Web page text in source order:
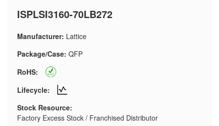
ISPLSI3160-70LB272
Manufacturer: Lattice
Package/Case: QFP
RoHS:
Lifecycle:
Stock Resource:
Factory Excess Stock / Franchised Distributor